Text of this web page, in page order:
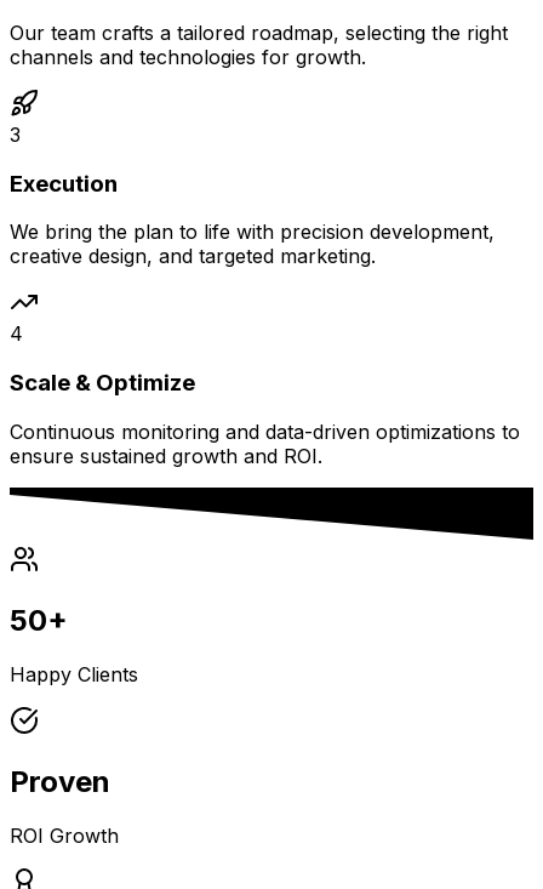
Our team crafts a tailored roadmap, selecting the right
channels and technologies for growth.
3
Execution
We bring the plan to life with precision development,
creative design, and targeted marketing.
4
Scale & Optimize
Continuous monitoring and data-driven optimizations to
ensure sustained growth and ROI.
50+
Happy Clients
Proven
ROI Growth